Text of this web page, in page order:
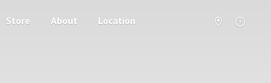
Store About Location